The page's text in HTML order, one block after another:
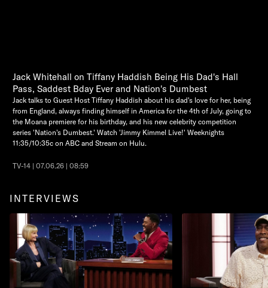
Jack Whitehall on Tiffany Haddish Being His Dad's Hall
Pass, Saddest Bday Ever and Nation's Dumbest
Jack talks to Guest Host Tiffany Haddish about his dad's love for her, being
from England, always finding himself in America for the 4th of July, going to
the Moana premiere for his birthday, and his new celebrity competition
series 'Nation's Dumbest.' Watch 'Jimmy Kimmel Live!' Weeknights
11:35/10:35c on ABC and Stream on Hulu.
TV-14 | 07.06.26 | 08:59
INTERVIEWS